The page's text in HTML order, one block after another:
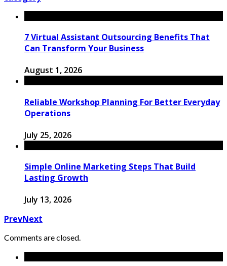
7 Virtual Assistant Outsourcing Benefits That
Can Transform Your Business
August 1, 2026
Reliable Workshop Planning For Better Everyday
Operations
July 25, 2026
Simple Online Marketing Steps That Build
Lasting Growth
July 13, 2026
PrevNext
Comments are closed.